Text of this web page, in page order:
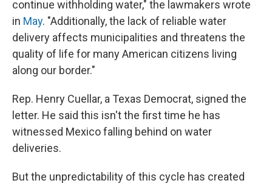
continue withholding water," the lawmakers wrote
in May. "Additionally, the lack of reliable water
delivery affects municipalities and threatens the
quality of life for many American citizens living
along our border."
Rep. Henry Cuellar, a Texas Democrat, signed the
letter. He said this isn't the first time he has
witnessed Mexico falling behind on water
deliveries.
But the unpredictability of this cycle has created